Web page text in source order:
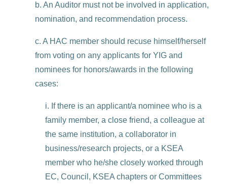
b. An Auditor must not be involved in application,
nomination, and recommendation process.
c. A HAC member should recuse himself/herself
from voting on any applicants for YIG and
nominees for honors/awards in the following
cases:
i. If there is an applicant/a nominee who is a
family member, a close friend, a colleague at
the same institution, a collaborator in
business/research projects, or a KSEA
member who he/she closely worked through
EC, Council, KSEA chapters or Committees